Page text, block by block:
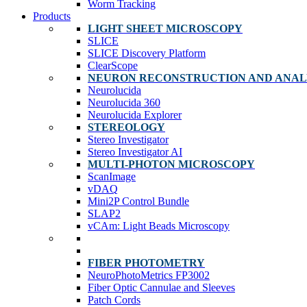
Worm Tracking
Products
LIGHT SHEET MICROSCOPY
SLICE
SLICE Discovery Platform
ClearScope
NEURON RECONSTRUCTION AND
Neurolucida
Neurolucida 360
Neurolucida Explorer
STEREOLOGY
Stereo Investigator
Stereo Investigator AI
MULTI-PHOTON MICROSCOPY
ScanImage
vDAQ
Mini2P Control Bundle
SLAP2
vCAm: Light Beads Microscopy
FIBER PHOTOMETRY
NeuroPhotoMetrics FP3002
Fiber Optic Cannulae and Sleeves
Patch Cords